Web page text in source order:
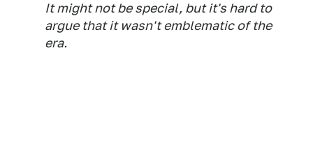
It might not be special, but it's hard to
argue that it wasn't emblematic of the
era.